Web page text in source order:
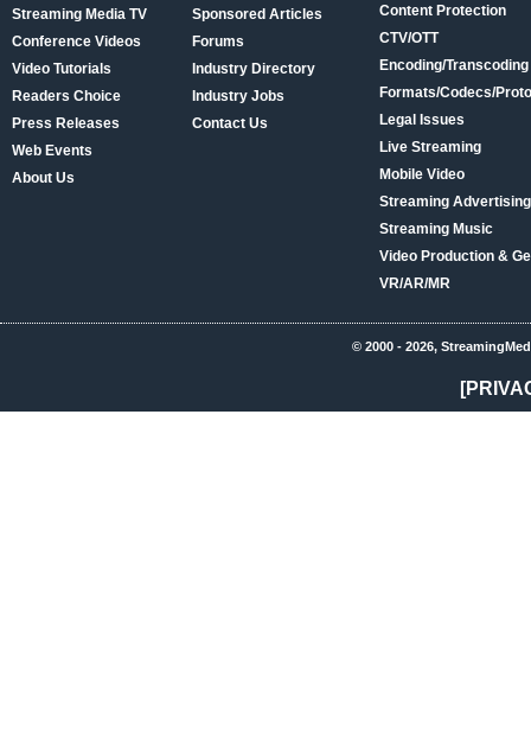
Streaming Media TV
Conference Videos
Video Tutorials
Readers Choice
Press Releases
Web Events
About Us
Sponsored Articles
Forums
Industry Directory
Industry Jobs
Contact Us
Content Protection
CTV/OTT
Encoding/Transcoding
Formats/Codecs/
Legal Issues
Live Streaming
Mobile Video
Streaming
Streaming Music
Video Production &
VR/AR/MR
© 2000 - 2026,